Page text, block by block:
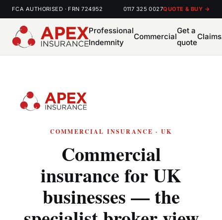
FCA AUTHORISED · FRN 724952 0117 325 0027QUOTE & BUY →
Professional
Indemnity
Commercial
Get a
quote
Claims
COMMERCIAL INSURANCE · UK
Commercial
insurance for UK
businesses — the